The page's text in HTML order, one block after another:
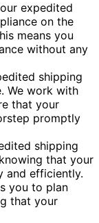
expedited
on the
means you
without any
shipping
We work with
that your
promptly
shipping
that your
and efficiently.
you to plan
that your